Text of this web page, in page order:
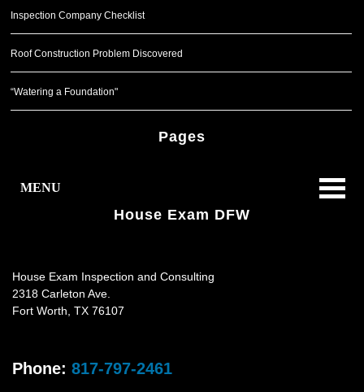
Inspection Company Checklist
Roof Construction Problem Discovered
“Watering a Foundation"
Pages
MENU
House Exam DFW
House Exam Inspection and Consulting
2318 Carleton Ave.
Fort Worth, TX 76107
Phone: 817-797-2461